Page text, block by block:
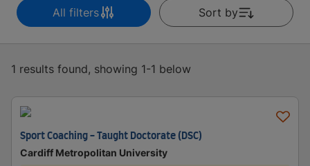
All filters Sort by
1 results found, showing 1-1 below
Sport Coaching - Taught Doctorate (DSC)
Cardiff Metropolitan University